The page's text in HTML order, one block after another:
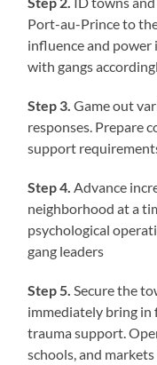
Port-au-Prince to
influence and power
with gangs
Step 3. Game out
responses. Prepare
support
Step 4. Advance
neighborhood at a
psychological
gang leaders
Step 5. Secure the
immediately bring in
trauma support.
schools, and